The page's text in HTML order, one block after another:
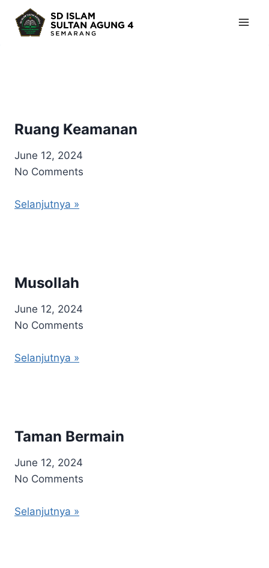
content
Ruang Keamanan
June 12, 2024
No Comments
Selanjutnya »
Musollah
June 12, 2024
No Comments
Selanjutnya »
Taman Bermain
June 12, 2024
No Comments
Selanjutnya »